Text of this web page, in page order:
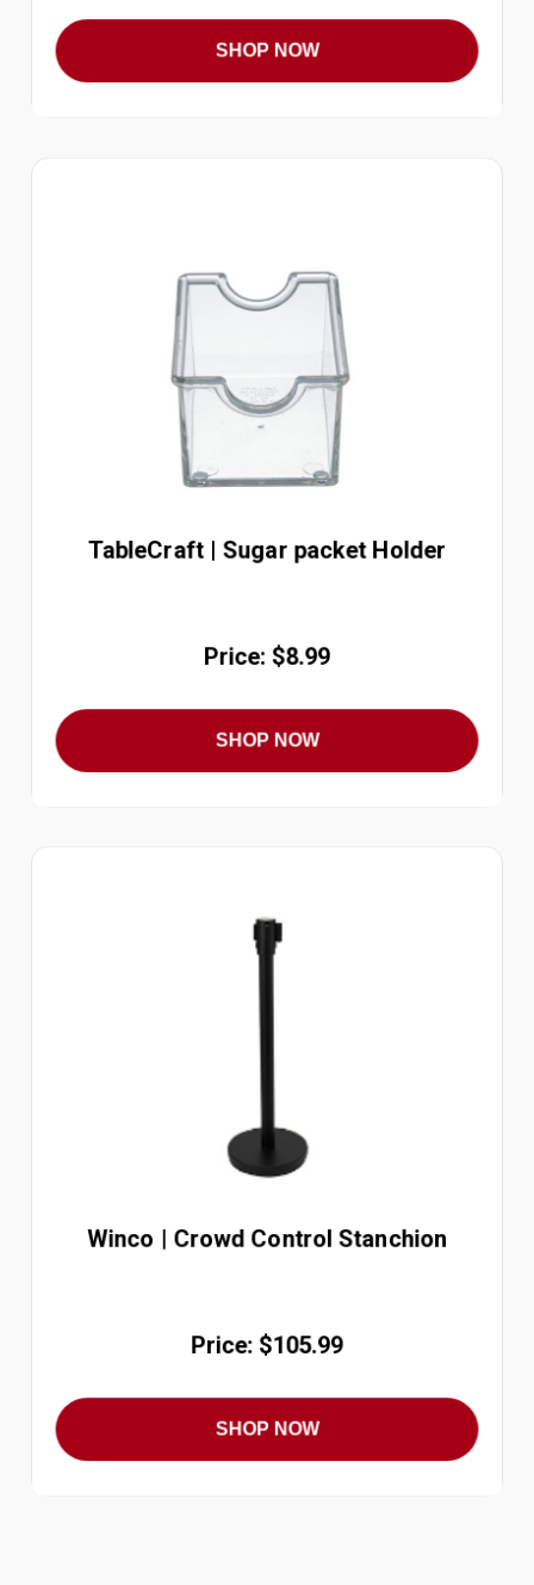
SHOP NOW
TableCraft | Sugar packet Holder
Price: $8.99
SHOP NOW
Winco | Crowd Control Stanchion
Price: $105.99
SHOP NOW